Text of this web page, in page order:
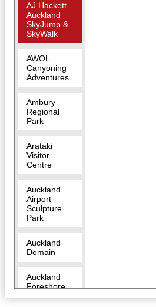
AJ Hackett
Auckland
SkyJump &
SkyWalk
AWOL
Canyoning
Adventures
Ambury
Regional
Park
Arataki
Visitor
Centre
Auckland
Airport
Sculpture
Park
Auckland
Domain
Auckland
Foreshore
Heritage